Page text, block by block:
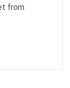
from